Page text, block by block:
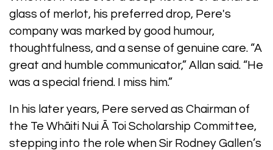
glass of merlot, his preferred drop, Pere's
company was marked by good humour,
thoughtfulness, and a sense of genuine care. “A
great and humble communicator,” Allan said. “He
was a special friend. I miss him.”
In his later years, Pere served as Chairman of
the Te Whāiti Nui Ā Toi Scholarship Committee,
stepping into the role when Sir Rodney Gallen’s